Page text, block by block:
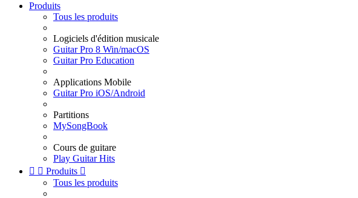
Produits
Tous les produits
Logiciels d'édition musicale
Guitar Pro 8 Win/macOS
Guitar Pro Education
Applications Mobile
Guitar Pro iOS/Android
Partitions
MySongBook
Cours de guitare
Play Guitar Hits
  Produits 
Tous les produits